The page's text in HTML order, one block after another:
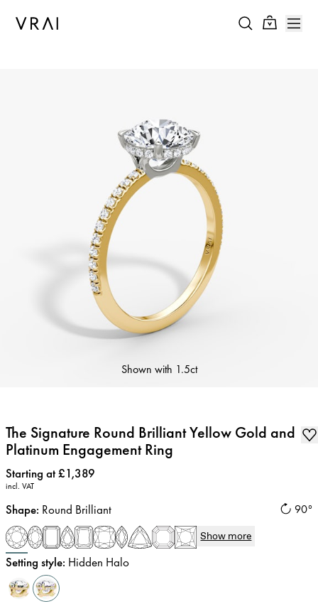
Shown with 1.5ct
The Signature Round Brilliant Yellow Gold and
Platinum Engagement Ring
Price:
Starting at £1,389
incl. VAT
90°
Shape: Round Brilliant
Show more
Setting style: Hidden Halo